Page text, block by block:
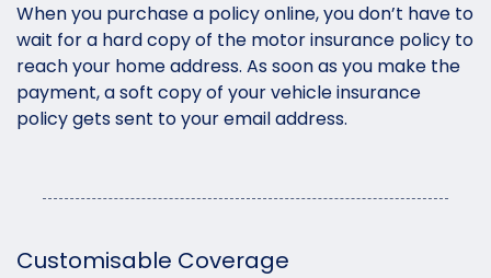
When you purchase a policy online, you don’t have to
wait for a hard copy of the motor insurance policy to
reach your home address. As soon as you make the
payment, a soft copy of your vehicle insurance
policy gets sent to your email address.
Customisable Coverage